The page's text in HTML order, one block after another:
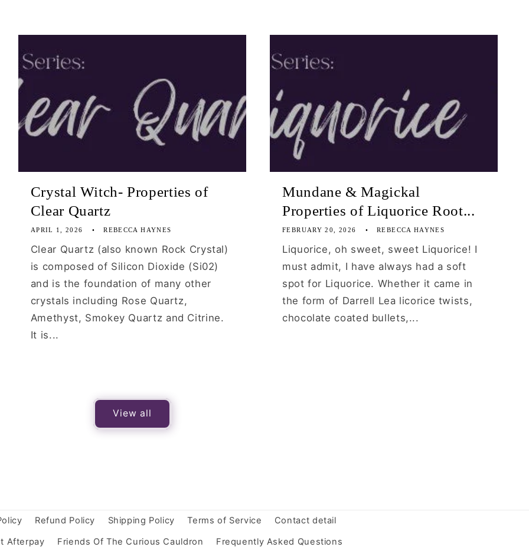
Crystal Witch- Properties of
Clear Quartz
APRIL 1, 2026 REBECCA HAYNES
Clear Quartz (also known Rock Crystal)
is composed of Silicon Dioxide (Si02)
and is the foundation of many other
crystals including Rose Quartz,
Amethyst, Smokey Quartz and Citrine.
It is...
Mundane & Magickal
Properties of Liquorice Root...
FEBRUARY 20, 2026 REBECCA HAYNES
Liquorice, oh sweet, sweet Liquorice! I
must admit, I have always had a soft
spot for Liquorice. Whether it came in
the form of Darrell Lea licorice twists,
chocolate coated bullets,...
View all
Refund Policy Shipping Policy Terms of Service
Contact detail
Afterpay Friends Of The Curious Cauldron Frequently Asked Questions